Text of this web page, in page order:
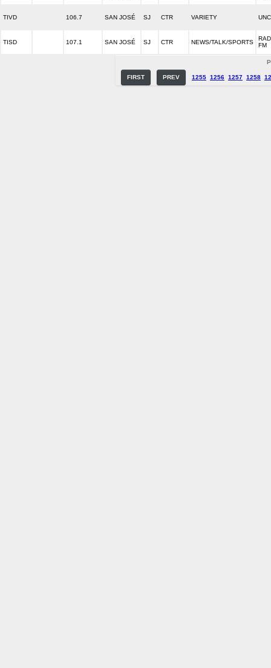
TIVD 106.7 SAN JOSÉ SJ CTR VARIETY
TISD 107.1 SAN JOSÉ SJ CTR NEWS/TALK/SPORTS
FM
FIRST PREV 1255 1256 1257 1258